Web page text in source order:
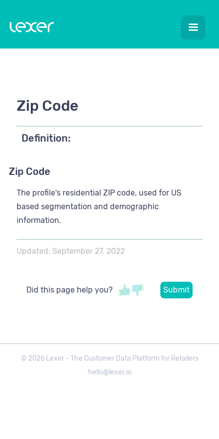
Zip Code
Definition:
Zip Code
The profile's residential ZIP code, used for US
based segmentation and demographic
information.
Updated: September 27, 2022
Did this page help you?
© 2026 Lexer - The Customer Data Platform for Retailers
hello@lexer.io